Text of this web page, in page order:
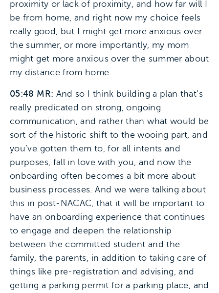
proximity or lack of proximity, and how far will I
be from home, and right now my choice feels
really good, but I might get more anxious over
the summer, or more importantly, my mom
might get more anxious over the summer about
my distance from home.
05:48 MR: And so I think building a plan that’s
really predicated on strong, ongoing
communication, and rather than what would be
sort of the historic shift to the wooing part, and
you’ve gotten them to, for all intents and
purposes, fall in love with you, and now the
onboarding often becomes a bit more about
business processes. And we were talking about
this in post-NACAC, that it will be important to
have an onboarding experience that continues
to engage and deepen the relationship
between the committed student and the
family, the parents, in addition to taking care of
things like pre-registration and advising, and
getting a parking permit for a parking place, and